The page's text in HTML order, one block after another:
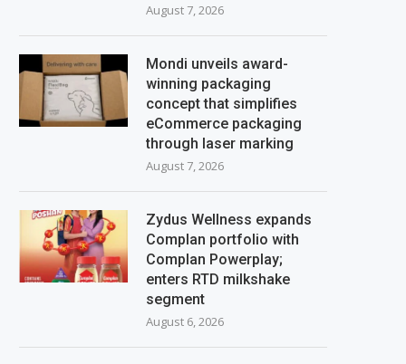
August 7, 2026
Mondi unveils award-
winning packaging
concept that simplifies
eCommerce packaging
through laser marking
August 7, 2026
Zydus Wellness expands
Complan portfolio with
Complan Powerplay;
enters RTD milkshake
segment
August 6, 2026